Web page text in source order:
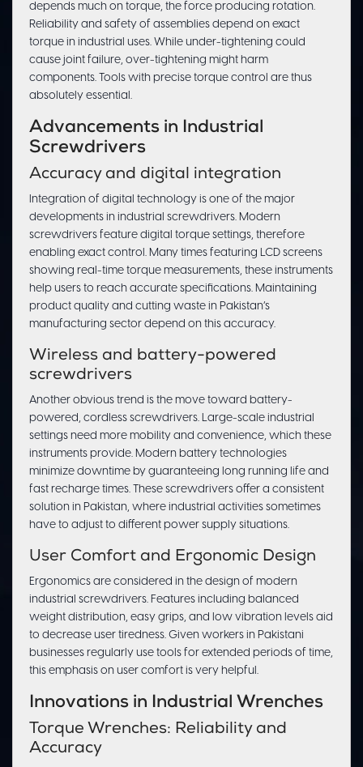
depends much on torque, the force producing rotation.
Reliability and safety of assemblies depend on exact
torque in industrial uses. While under-tightening could
cause joint failure, over-tightening might harm
components. Tools with precise torque control are thus
absolutely essential.
Advancements in Industrial
Screwdrivers
Accuracy and digital integration
Integration of digital technology is one of the major
developments in industrial screwdrivers. Modern
screwdrivers feature digital torque settings, therefore
enabling exact control. Many times featuring LCD screens
showing real-time torque measurements, these instruments
help users to reach accurate specifications. Maintaining
product quality and cutting waste in Pakistan’s
manufacturing sector depend on this accuracy.
Wireless and battery-powered
screwdrivers
Another obvious trend is the move toward battery-
powered, cordless screwdrivers. Large-scale industrial
settings need more mobility and convenience, which these
instruments provide. Modern battery technologies
minimize downtime by guaranteeing long running life and
fast recharge times. These screwdrivers offer a consistent
solution in Pakistan, where industrial activities sometimes
have to adjust to different power supply situations.
User Comfort and Ergonomic Design
Ergonomics are considered in the design of modern
industrial screwdrivers. Features including balanced
weight distribution, easy grips, and low vibration levels aid
to decrease user tiredness. Given workers in Pakistani
businesses regularly use tools for extended periods of time,
this emphasis on user comfort is very helpful.
Innovations in Industrial Wrenches
Torque Wrenches: Reliability and
Accuracy